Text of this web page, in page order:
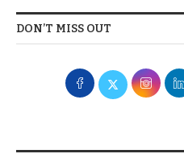
DON’T MISS OUT